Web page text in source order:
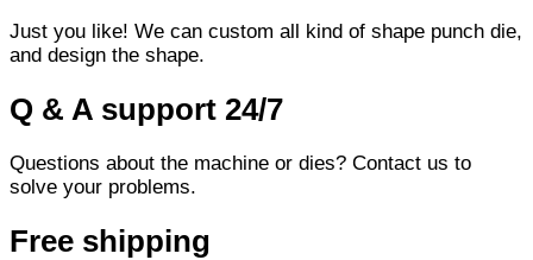
Just you like! We can custom all kind of shape punch die,
and design the shape.
Q & A support 24/7
Questions about the machine or dies? Contact us to
solve your problems.
Free shipping